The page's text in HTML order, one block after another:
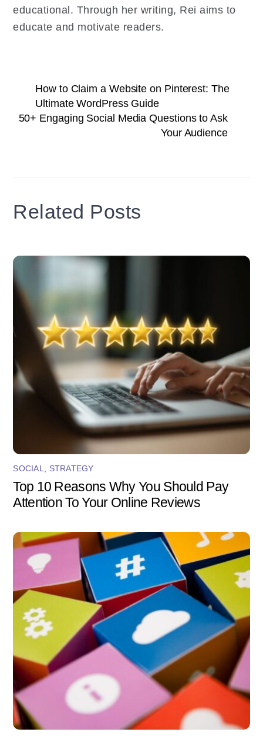
educational. Through her writing, Rei aims to
educate and motivate readers.
How to Claim a Website on Pinterest: The
Ultimate WordPress Guide
50+ Engaging Social Media Questions to Ask
Your Audience
Related Posts
SOCIAL, STRATEGY
Top 10 Reasons Why You Should Pay
Attention To Your Online Reviews